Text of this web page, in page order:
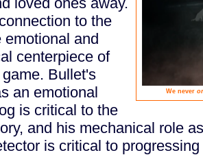
We never
to the
emotional and
centerpiece of
Bullet's
an emotional
is critical to the
and his mechanical role
is critical to